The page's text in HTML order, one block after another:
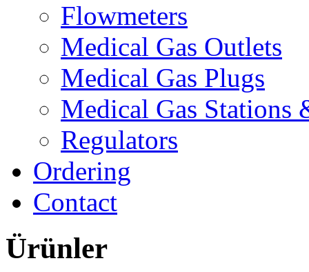
Flowmeters
Medical Gas Outlets
Medical Gas Plugs
Medical Gas Stations
Regulators
Ordering
Contact
Ürünler